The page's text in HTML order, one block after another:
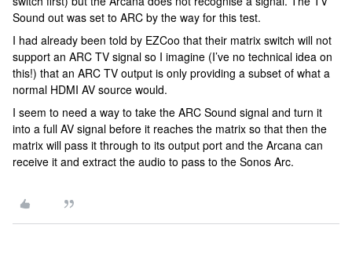
Sound out was set to ARC by the way for this test.
I had already been told by EZCoo that their matrix switch will not
support an ARC TV signal so I imagine (I’ve no technical idea on
this!) that an ARC TV output is only providing a subset of what a
normal HDMI AV source would.
I seem to need a way to take the ARC Sound signal and turn it
into a full AV signal before it reaches the matrix so that then the
matrix will pass it through to its output port and the Arcana can
receive it and extract the audio to pass to the Sonos Arc.